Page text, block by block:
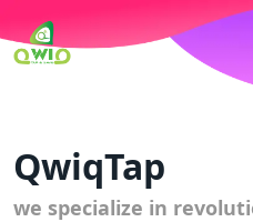
QwiqTap
we specialize in